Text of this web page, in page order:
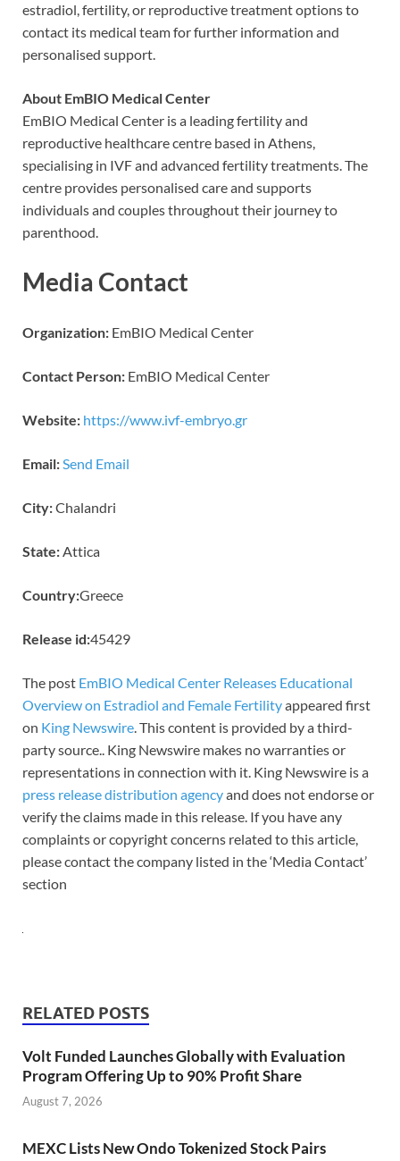
estradiol, fertility, or reproductive treatment options to
contact its medical team for further information and
personalised support.
About EmBIO Medical Center
EmBIO Medical Center is a leading fertility and
reproductive healthcare centre based in Athens,
specialising in IVF and advanced fertility treatments. The
centre provides personalised care and supports
individuals and couples throughout their journey to
parenthood.
Media Contact
Organization: EmBIO Medical Center
Contact Person: EmBIO Medical Center
Website: https://www.ivf-embryo.gr
Email: Send Email
City:Chalandri
State: Attica
Country:Greece
Release id:45429
The post EmBIO Medical Center Releases Educational
Overview on Estradiol and Female Fertilityappeared first
on King Newswire . This content is provided by a third-
party source.. King Newswire makes no warranties or
representations in connection with it. King Newswire is a
press release distribution agencyand does not endorse or
verify the claims made in this release. If you have any
complaints or copyright concerns related to this article,
please contact the company listed in the ‘Media Contact’
section
RELATED POSTS
Volt Funded Launches Globally with Evaluation
Program Offering Up to 90% Profit Share
August 7, 2026
MEXC Lists New Ondo Tokenized Stock Pairs